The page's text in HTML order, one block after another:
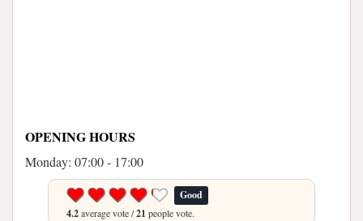
OPENING HOURS
Monday: 07:00 - 17:00
Good
4.2average vote /21 people vote.